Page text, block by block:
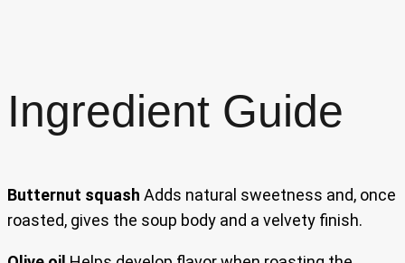
Ingredient Guide
Butternut squash Adds natural sweetness and, once
roasted, gives the soup body and a velvety finish.